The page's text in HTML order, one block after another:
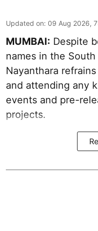
Updated on: 09 Aug 2026,
MUMBAI: Despite
names in the
Nayanthara
and attending any
events and pre-
projects.